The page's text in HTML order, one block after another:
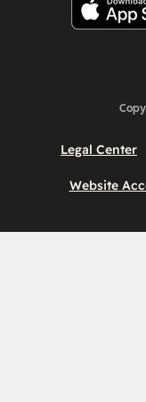
Legal Center
Website